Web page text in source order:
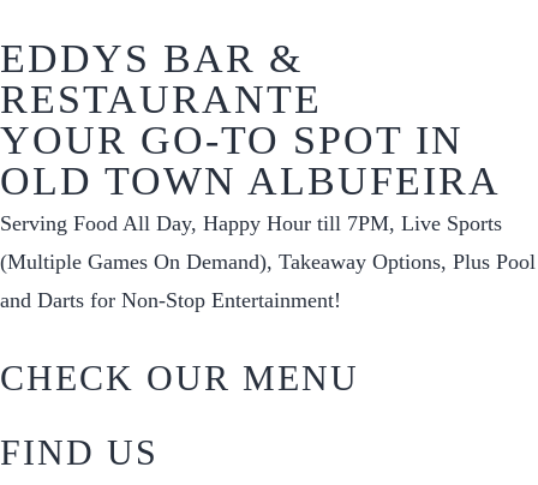
EDDYS BAR &
RESTAURANTE
YOUR GO-TO SPOT IN
OLD TOWN ALBUFEIRA
Serving Food All Day, Happy Hour till 7PM, Live Sports
(Multiple Games On Demand), Takeaway Options, Plus Pool
and Darts for Non-Stop Entertainment!
CHECK OUR MENU
FIND US